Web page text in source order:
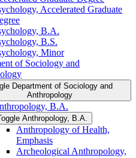
Accelerated Graduate
B.A.
B.S.
Minor
of Sociology and
Department of Sociology and
Anthropology
B.A.
Anthropology, B.A.
Anthropology of Health,
Emphasis
Archeological Anthropology,